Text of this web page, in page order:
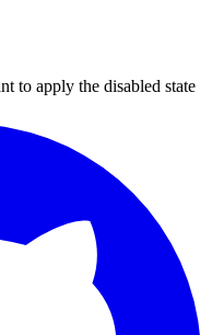
to apply the disabled state